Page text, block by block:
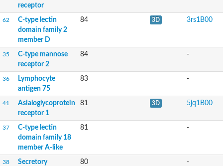
C-type LECtin
Serum lectin isoform 1
GD24202
Uncharacterized protein
Sperm receptor for egg jelly
Phospholipase A2 receptor 1
receptor
62
C-type lectin
domain family 2
member D
84 3D 3rs1B00
35
C-type mannose
receptor 2
84 -
36
Lymphocyte
antigen 75
83 -
41
Asialoglycoprotein
receptor 1
81 3D 5jq1B00
37
C-type lectin
domain family 18
member A-like
81 -
38
Secretory
80 -